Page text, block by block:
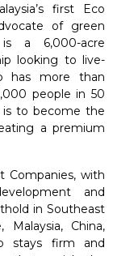
first Eco
of green
a 6,000-acre
looking to live-
has more than
people in 50
is to become the
a premium
Companies, with
and
in Southeast
China,
stays firm and